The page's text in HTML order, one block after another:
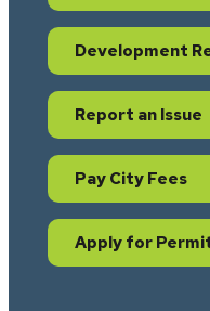
Development
Report an Issue
Pay City Fees
Apply for